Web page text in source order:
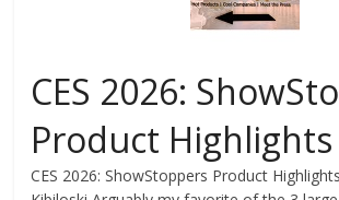
CES 2026:
Product Highlights
CES 2026: ShowStoppers Product